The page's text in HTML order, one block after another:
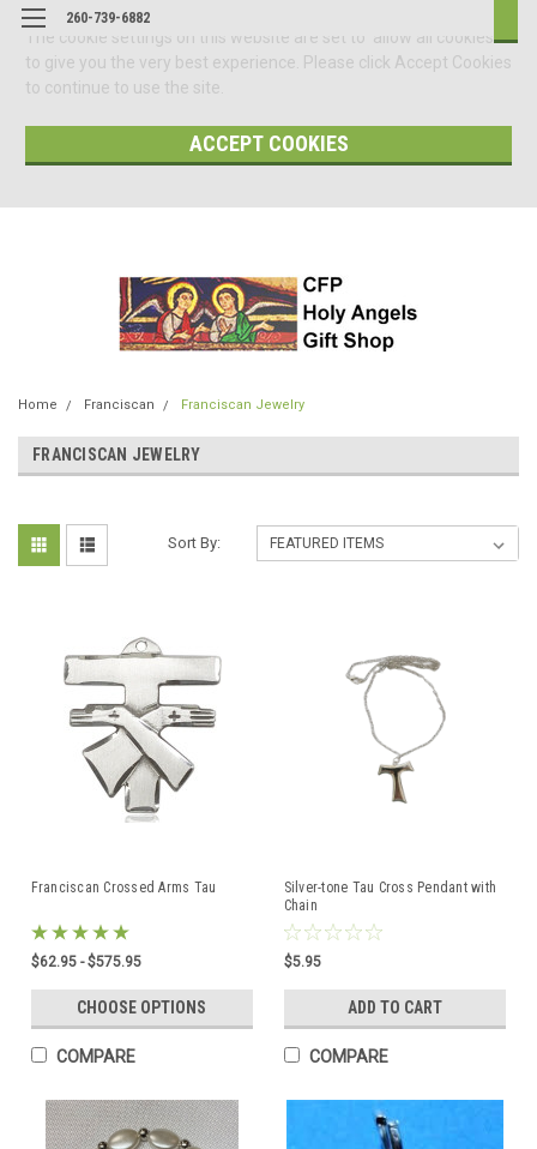
The cookie settings on this website are set to 'allow all cookies'
to give you the very best experience. Please click Accept Cookies
to continue to use the site.
ACCEPT COOKIES
260-739-6882
Home Franciscan Franciscan Jewelry
FRANCISCAN JEWELRY
Sort By:
Franciscan Crossed Arms Tau
$62.95 - $575.95
CHOOSE OPTIONS
COMPARE
Silver-tone Tau Cross Pendant with
Chain
$5.95
ADD TO CART
COMPARE